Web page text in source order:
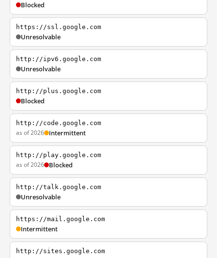
Blocked
https://ssl.google.com
Unresolvable
http://ipv6.google.com
Unresolvable
http://plus.google.com
Blocked
http://code.google.com
as of 2026 Intermittent
http://play.google.com
as of 2026 Blocked
http://talk.google.com
Unresolvable
https://mail.google.com
Intermittent
http://sites.google.com